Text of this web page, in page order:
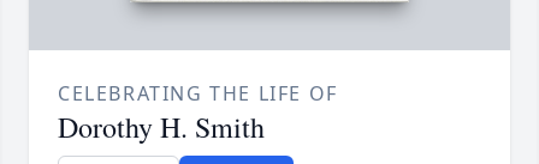
CELEBRATING THE LIFE OF
Dorothy H. Smith